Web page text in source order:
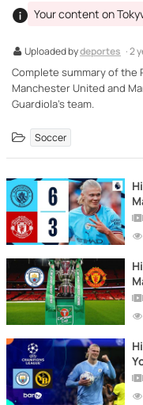
Uploaded bydeportes · 2
Your content on
Complete summary of the
Manchester United and
Guardiola's team.
Soccer
|